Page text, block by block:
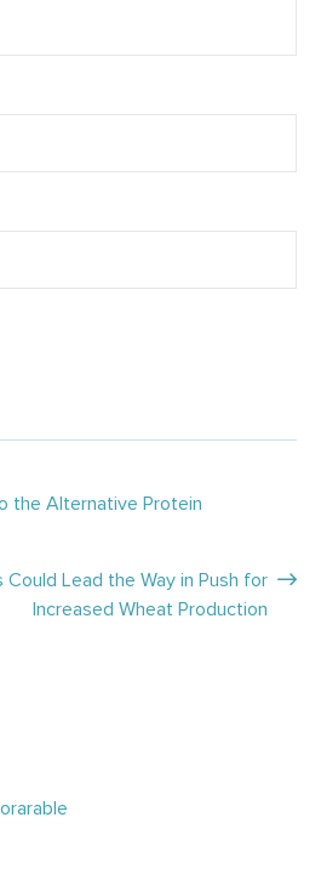
the Alternative Protein
Could Lead the Way in Push for
Increased Wheat Production